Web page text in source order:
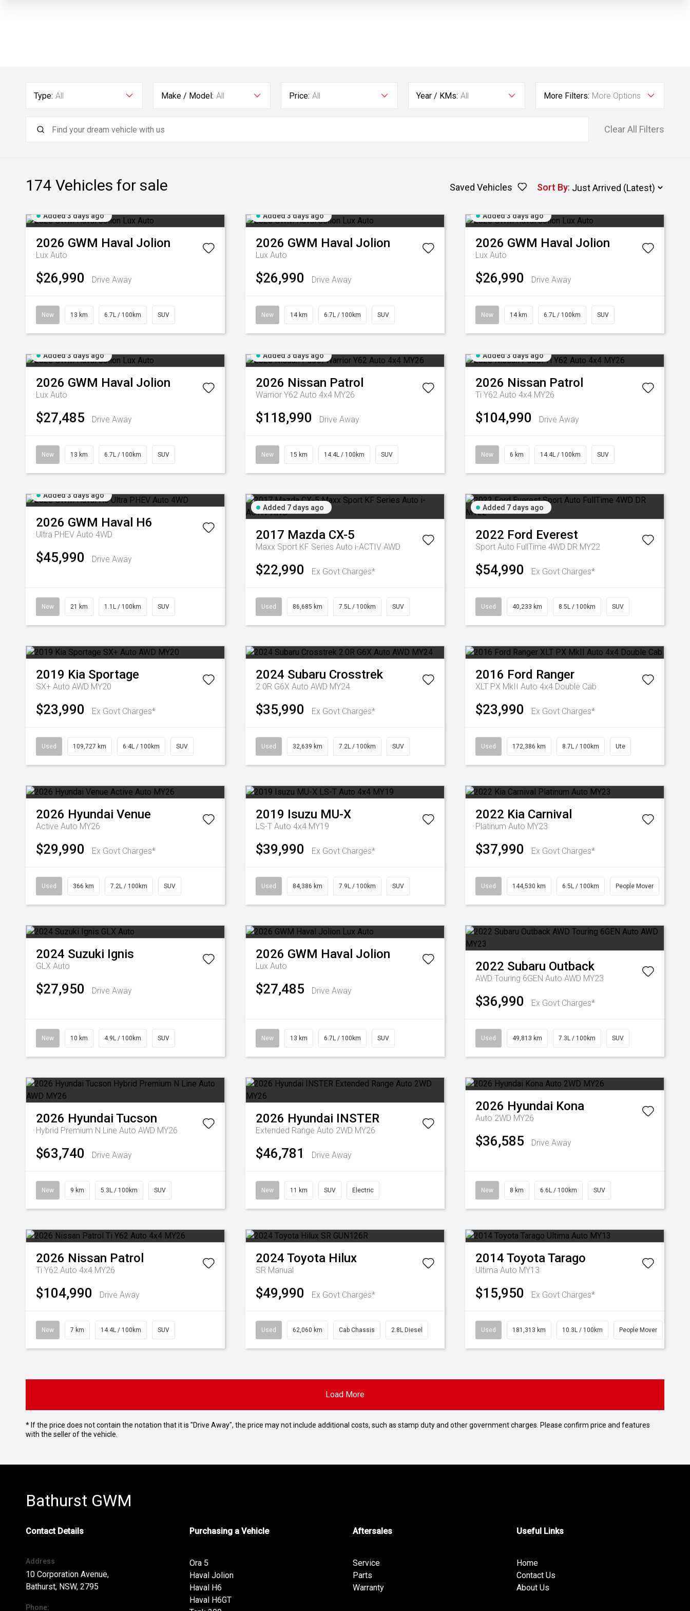
Type: All Make / Model: All Price: All Year / KMs: All More Filters: More Options
Clear All Filters
174 Vehicles for sale Saved Vehicles Sort By:
Added 3 days ago
2026 GWM Haval Jolion
Lux Auto
$26,990 Drive Away
New 13 km 6.7L / 100km SUV
Added 3 days ago
2026 GWM Haval Jolion
Lux Auto
$26,990 Drive Away
New 14 km 6.7L / 100km SUV
Added 3 days ago
2026 GWM Haval Jolion
Lux Auto
$26,990 Drive Away
New 14 km 6.7L / 100km SUV
Added 3 days ago
2026 GWM Haval Jolion
Lux Auto
$27,485 Drive Away
New 13 km 6.7L / 100km SUV
Added 3 days ago
2026 Nissan Patrol
Warrior Y62 Auto 4x4 MY26
$118,990 Drive Away
New 15 km 14.4L / 100km SUV
Added 3 days ago
2026 Nissan Patrol
Ti Y62 Auto 4x4 MY26
$104,990 Drive Away
New 6 km 14.4L / 100km SUV
Added 3 days ago
2026 GWM Haval H6
Ultra PHEV Auto 4WD
$45,990 Drive Away
New 21 km 1.1L / 100km SUV
Added 7 days ago
2017 Mazda CX-5
Maxx Sport KF Series Auto i-ACTIV AWD
$22,990 Ex Govt Charges*
Used 86,685 km 7.5L / 100km SUV
Added 7 days ago
2022 Ford Everest
Sport Auto FullTime 4WD DR MY22
$54,990 Ex Govt Charges*
Used 40,233 km 8.5L / 100km SUV
2019 Kia Sportage
SX+ Auto AWD MY20
$23,990 Ex Govt Charges*
Used 109,727 km 6.4L / 100km SUV
2024 Subaru Crosstrek
2.0R G6X Auto AWD MY24
$35,990 Ex Govt Charges*
Used 32,639 km 7.2L / 100km SUV
2016 Ford Ranger
XLT PX MkII Auto 4x4 Double Cab
$23,990 Ex Govt Charges*
Used 172,386 km 8.7L / 100km Ute
2026 Hyundai Venue
Active Auto MY26
$29,990 Ex Govt Charges*
Used 366 km 7.2L / 100km SUV
2019 Isuzu MU-X
LS-T Auto 4x4 MY19
$39,990 Ex Govt Charges*
Used 84,386 km 7.9L / 100km SUV
2022 Kia Carnival
Platinum Auto MY23
$37,990 Ex Govt Charges*
Used 144,530 km 6.5L / 100km People Mover
2024 Suzuki Ignis
GLX Auto
$27,950 Drive Away
New 10 km 4.9L / 100km SUV
2026 GWM Haval Jolion
Lux Auto
$27,485 Drive Away
New 13 km 6.7L / 100km SUV
2022 Subaru Outback
AWD Touring 6GEN Auto AWD MY23
$36,990 Ex Govt Charges*
Used 49,813 km 7.3L / 100km SUV
2026 Hyundai Tucson
Hybrid Premium N Line Auto AWD MY26
$63,740 Drive Away
New 9 km 5.3L / 100km SUV
2026 Hyundai INSTER
Extended Range Auto 2WD MY26
$46,781 Drive Away
New 11 km SUV Electric
2026 Hyundai Kona
Auto 2WD MY26
$36,585 Drive Away
New 8 km 6.6L / 100km SUV
2026 Nissan Patrol
Ti Y62 Auto 4x4 MY26
$104,990 Drive Away
New 7 km 14.4L / 100km SUV
2024 Toyota Hilux
SR Manual
$49,990 Ex Govt Charges*
Used 62,060 km Cab Chassis 2.8L Diesel
2014 ToyotaTarago
Ultima Auto MY13
$15,950 Ex Govt Charges*
Used 181,313 km 10.3L / 100km People Mover
Load More
* If the price does not contain the notation that it is "Drive Away", the price may not include additional costs, such as stamp duty and other government charges. Please confirm price and features
with the seller of the vehicle.
Bathurst GWM
Contact Details
Address
10 Corporation Avenue,
Bathurst, NSW, 2795
Phone:
Purchasing a Vehicle
Ora 5
Haval Jolion
Haval H6
Haval H6GT
Aftersales
Service
Parts
Warranty
Useful Links
Home
Contact Us
About Us